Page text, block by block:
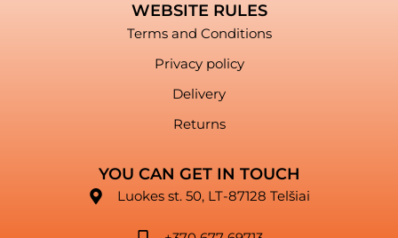
WEBSITE RULES
Terms and Conditions
Privacy policy
Delivery
Returns
YOU CAN GET IN TOUCH
Luokes st. 50, LT-87128 Telšiai